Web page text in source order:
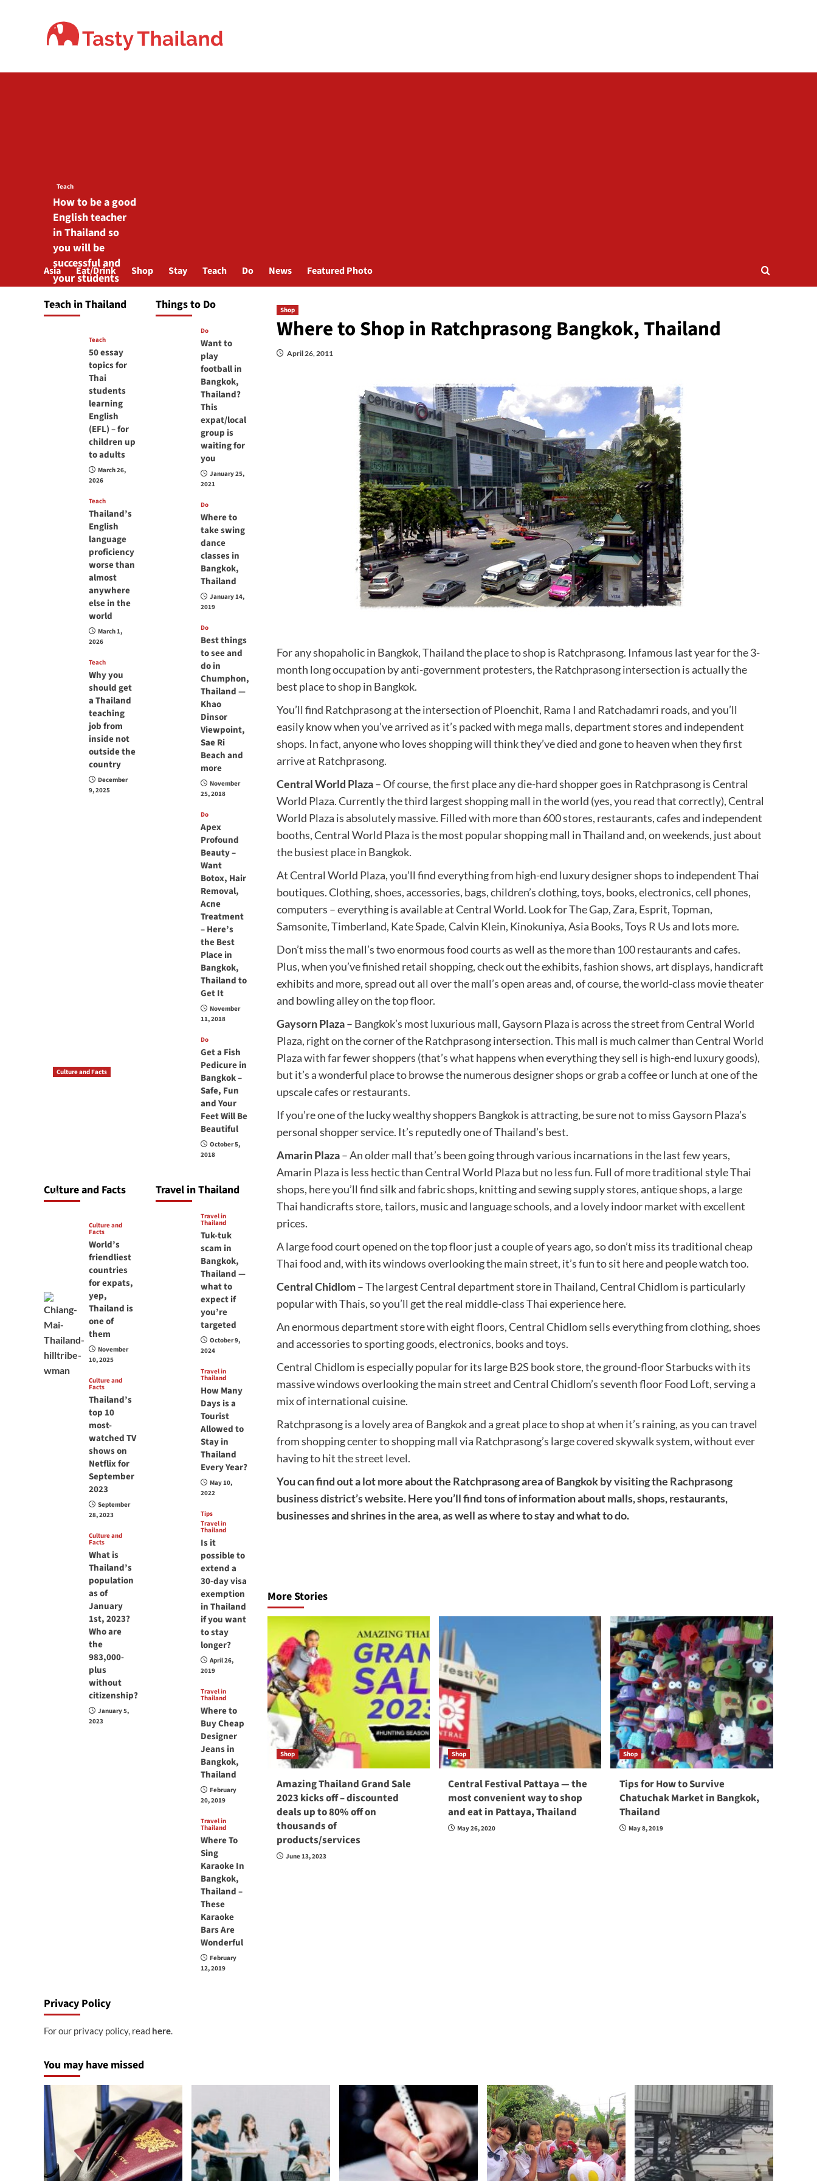
Asia Eat/Drink Shop Stay Teach Do News Featured Photo
Shop
Where to Shop in Ratchprasong Bangkok, Thailand
April 26, 2011
For any shopaholic in Bangkok, Thailand the place to shop is Ratchprasong. Infamous last year for the 3-
month long occupation by anti-government protesters, the Ratchprasong intersection is actually the
best place to shop in Bangkok.
You’ll find Ratchprasong at the intersection of Ploenchit, Rama I and Ratchadamri roads, and you’ll
easily know when you’ve arrived as it’s packed with mega malls, department stores and independent
shops. In fact, anyone who loves shopping will think they’ve died and gone to heaven when they first
arrive at Ratchprasong.
Central World Plaza– Of course, the first place any die-hard shopper goes in Ratchprasong is Central
World Plaza. Currently the third largest shopping mall in the world (yes, you read that correctly), Central
World Plaza is absolutely massive. Filled with more than 600 stores, restaurants, cafes and independent
booths, Central World Plaza is the most popular shopping mall in Thailand and, on weekends, just about
the busiest place in Bangkok.
At Central World Plaza, you’ll find everything from high-end luxury designer shops to independent Thai
boutiques. Clothing, shoes, accessories, bags, children’s clothing, toys, books, electronics, cell phones,
computers – everything is available at Central World. Look for The Gap, Zara, Esprit, Topman,
Samsonite, Timberland, Kate Spade, Calvin Klein, Kinokuniya, Asia Books, Toys R Us and lots more.
Don’t miss the mall’s two enormous food courts as well as the more than 100 restaurants and cafes.
Plus, when you’ve finished retail shopping, check out the exhibits, fashion shows, art displays, handicraft
exhibits and more, spread out all over the mall’s open areas and, of course, the world-class movie theater
and bowling alley on the top floor.
Gaysorn Plaza– Bangkok’s most luxurious mall, Gaysorn Plaza is across the street from Central World
Plaza, right on the corner of the Ratchprasong intersection. This mall is much calmer than Central World
Plaza with far fewer shoppers (that’s what happens when everything they sell is high-end luxury goods),
but it’s a wonderful place to browse the numerous designer shops or grab a coffee or lunch at one of the
upscale cafes or restaurants.
If you’re one of the lucky wealthy shoppers Bangkok is attracting, be sure not to miss Gaysorn Plaza’s
personal shopper service. It’s reputedly one of Thailand’s best.
Amarin Plaza– An older mall that’s been going through various incarnations in the last few years,
Amarin Plaza is less hectic than Central World Plaza but no less fun. Full of more traditional style Thai
shops, here you’ll find silk and fabric shops, knitting and sewing supply stores, antique shops, a large
Thai handicrafts store, tailors, music and language schools, and a lovely indoor market with excellent
prices.
A large food court opened on the top floor just a couple of years ago, so don’t miss its traditional cheap
Thai food and, with its windows overlooking the main street, it’s fun to sit here and people watch too.
Central Chidlom– The largest Central department store in Thailand, Central Chidlom is particularly
popular with Thais, so you’ll get the real middle-class Thai experience here.
An enormous department store with eight floors, Central Chidlom sells everything from clothing, shoes
and accessories to sporting goods, electronics, books and toys.
Central Chidlom is especially popular for its large B2S book store, the ground-floor Starbucks with its
massive windows overlooking the main street and Central Chidlom’s seventh floor Food Loft, serving a
mix of international cuisine.
Ratchprasong is a lovely area of Bangkok and a great place to shop at when it’s raining, as you can travel
from shopping center to shopping mall via Ratchprasong’s large covered skywalk system, without ever
having to hit the street level.
You can find out a lot more about the Ratchprasong area of Bangkok byvisiting the Rachprasong
business district’s website. Here you’ll find tons of information about malls, shops, restaurants,
businesses and shrines in the area, as well as where to stay and what to do.
More Stories
Shop
Amazing Thailand Grand Sale
2023 kicks off – discounted
deals up to 80% off on
thousands of
products/services
June 13, 2023
Shop
Central Festival Pattaya — the
most convenient way to shop
and eat in Pattaya, Thailand
May 26, 2020
Shop
Tips for How to Survive
Chatuchak Market in Bangkok,
Thailand
May 8, 2019
Teach in Thailand
Teach
How to be a good
English teacher
in Thailand so
you will be
successful and
your students
April 16, 2026
Teach
50 essay
topics for
Thai
students
learning
English
(EFL) – for
children up
to adults
March 26,
2026
Teach
Thailand’s
English
language
proficiency
worse than
almost
anywhere
else in the
world
March 1,
2026
Teach
Why you
should get
a Thailand
teaching
job from
inside not
outside the
country
December
9, 2025
Things to Do
Do
Want to
play
football in
Bangkok,
Thailand?
This
expat/local
group is
waiting for
you
January 25,
2021
Do
Where to
take swing
dance
classes in
Bangkok,
Thailand
January 14,
2019
Do
Best things
to see and
do in
Chumphon,
Thailand —
Khao
Dinsor
Viewpoint,
Sae Ri
Beach and
more
November
25, 2018
Do
Apex
Profound
Beauty –
Want
Botox, Hair
Removal,
Acne
Treatment
– Here’s
the Best
Place in
Bangkok,
Thailand to
Get It
November
11, 2018
Do
Get a Fish
Pedicure in
Bangkok –
Safe, Fun
and Your
Feet Will Be
Beautiful
October 5,
2018
Culture and Facts
Culture and Facts
June 17, 2026
Culture and
Facts
World’s
friendliest
countries
for expats,
yep,
Thailand is
one of
them
November
10, 2025
Culture and
Facts
Thailand’s
top 10
most-
watched TV
shows on
Netflix for
September
2023
September
28, 2023
Culture and
Facts
What is
Thailand’s
population
as of
January
1st, 2023?
Who are
the
983,000-
plus
without
citizenship?
January 5,
2023
Travel in Thailand
Travel in
Thailand
Tuk-tuk
scam in
Bangkok,
Thailand —
what to
expect if
you’re
targeted
October 9,
2024
Travel in
Thailand
How Many
Days is a
Tourist
Allowed to
Stay in
Thailand
Every Year?
May 10,
2022
Tips
Travel in
Thailand
Is it
possible to
extend a
30-day visa
exemption
in Thailand
if you want
to stay
longer?
April 26,
2019
Travel in
Thailand
Where to
Buy Cheap
Designer
Jeans in
Bangkok,
Thailand
February
20, 2019
Travel in
Thailand
Where To
Sing
Karaoke In
Bangkok,
Thailand –
These
Karaoke
Bars Are
Wonderful
February
12, 2019
Privacy Policy
For our privacy policy, read here.
You may have missed